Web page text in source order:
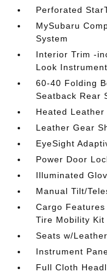
Perforated
MySubaru
System
Interior Trim -
Look
60-40 Folding
Seatback Rear
Heated
Leather Gear
EyeSight
Power Door
Illuminated
Manual Tilt/
Cargo
Tire Mobility Kit
Seats w/
Instrument
Full Cloth